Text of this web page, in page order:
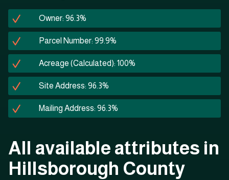
Owner: 96.3%
Parcel Number: 99.9%
Acreage (Calculated): 100%
Site Address: 96.3%
Mailing Address: 96.3%
All available attributes in
Hillsborough County